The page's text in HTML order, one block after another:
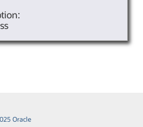
Oracle